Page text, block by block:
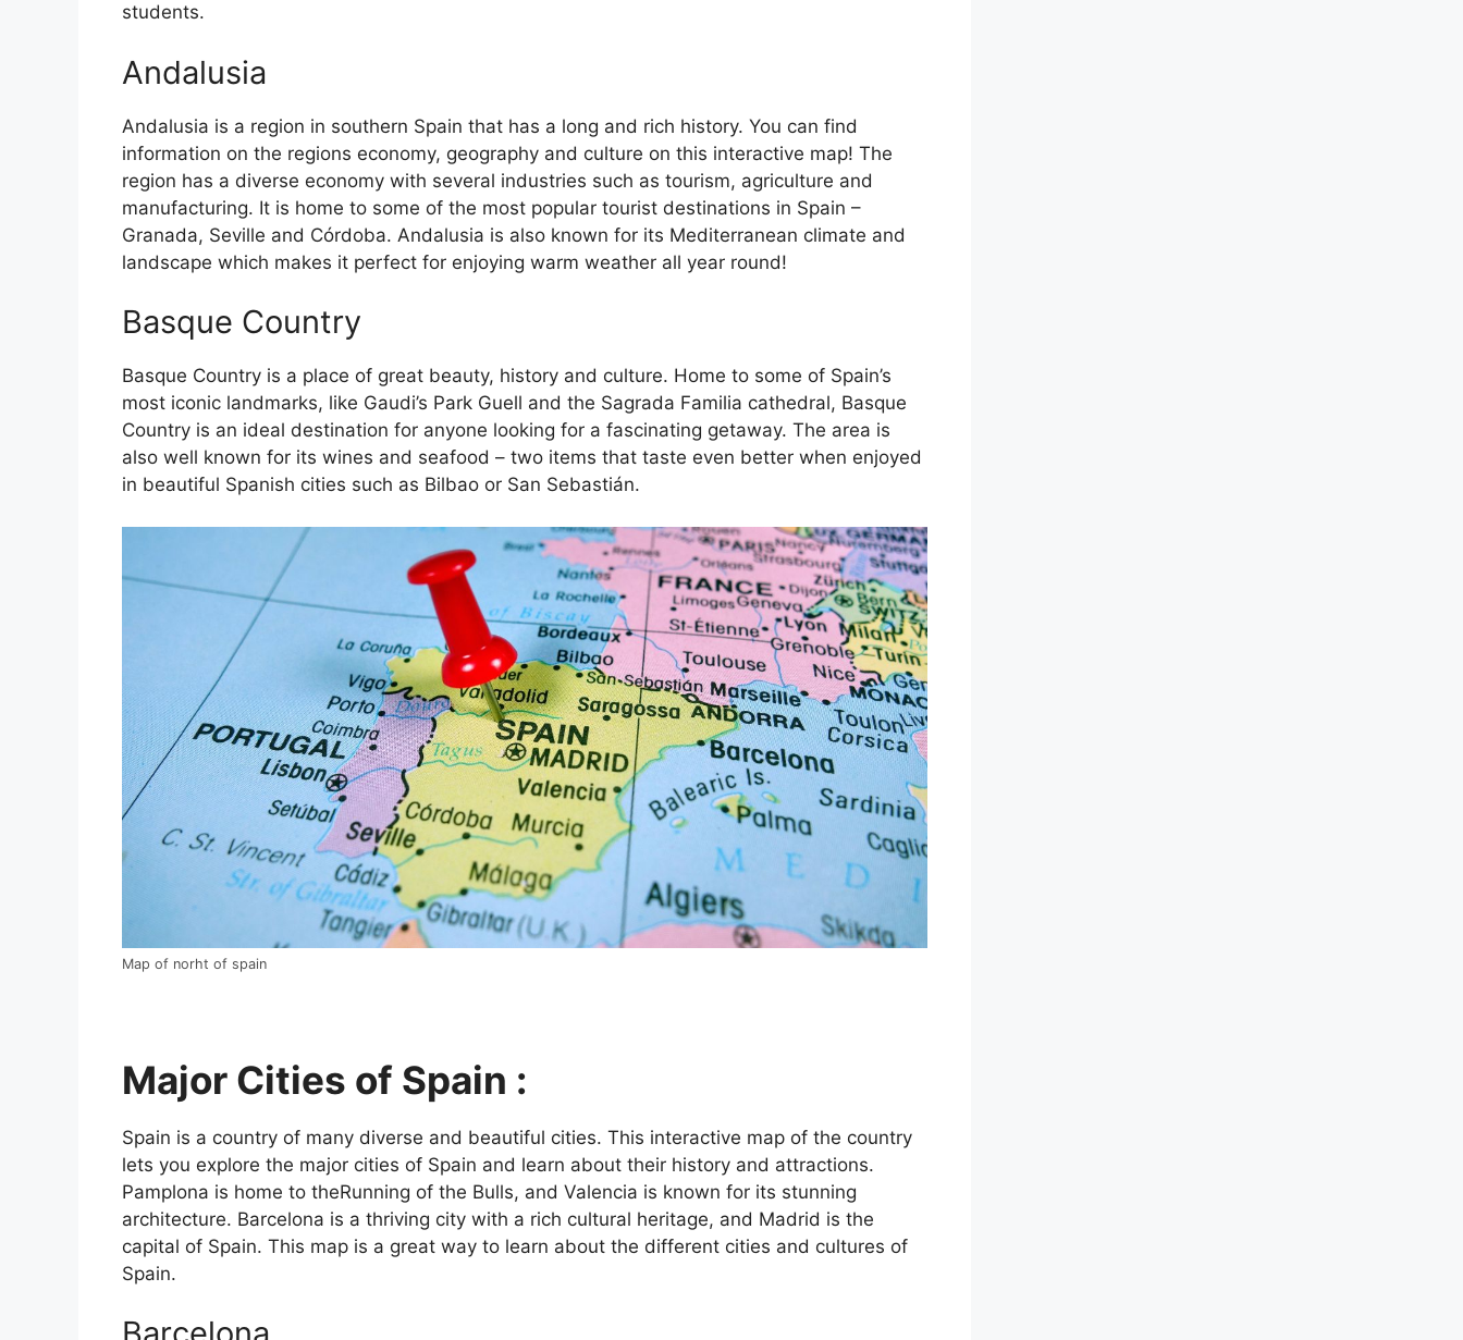
students.
Andalusia
Andalusia is a region in southern Spain that has a long and rich history. You can find
information on the regions economy, geography and culture on this interactive map! The
region has a diverse economy with several industries such as tourism, agriculture and
manufacturing. It is home to some of the most popular tourist destinations in Spain –
Granada, Seville and Córdoba. Andalusia is also known for its Mediterranean climate and
landscape which makes it perfect for enjoying warm weather all year round!
Basque Country
Basque Country is a place of great beauty, history and culture. Home to some of Spain’s
most iconic landmarks, like Gaudi’s Park Guell and the Sagrada Familia cathedral, Basque
Country is an ideal destination for anyone looking for a fascinating getaway. The area is
also well known for its wines and seafood – two items that taste even better when enjoyed
in beautiful Spanish cities such as Bilbao or San Sebastián.
Map of norht of spain
Major Cities of Spain :
Spain is a country of many diverse and beautiful cities. This interactive map of the country
lets you explore the major cities of Spain and learn about their history and attractions.
Pamplona is home to theRunning of the Bulls, and Valencia is known for its stunning
architecture. Barcelona is a thriving city with a rich cultural heritage, and Madrid is the
capital of Spain. This map is a great way to learn about the different cities and cultures of
Spain.